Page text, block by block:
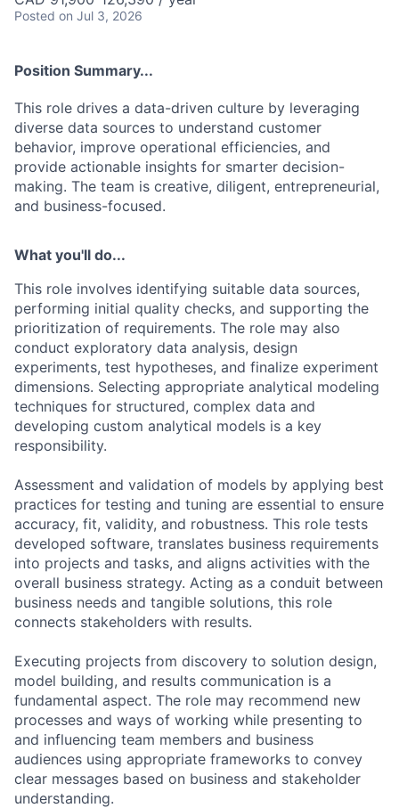
Posted on Jul 3, 2026
Position Summary...
This role drives a data-driven culture by leveraging
diverse data sources to understand customer
behavior, improve operational efficiencies, and
provide actionable insights for smarter decision-
making. The team is creative, diligent, entrepreneurial,
and business-focused.
What you'll do...
This role involves identifying suitable data sources,
performing initial quality checks, and supporting the
prioritization of requirements. The role may also
conduct exploratory data analysis, design
experiments, test hypotheses, and finalize experiment
dimensions. Selecting appropriate analytical modeling
techniques for structured, complex data and
developing custom analytical models is a key
responsibility.
Assessment and validation of models by applying best
practices for testing and tuning are essential to ensure
accuracy, fit, validity, and robustness. This role tests
developed software, translates business requirements
into projects and tasks, and aligns activities with the
overall business strategy. Acting as a conduit between
business needs and tangible solutions, this role
connects stakeholders with results.
Executing projects from discovery to solution design,
model building, and results communication is a
fundamental aspect. The role may recommend new
processes and ways of working while presenting to
and influencing team members and business
audiences using appropriate frameworks to convey
clear messages based on business and stakeholder
understanding.